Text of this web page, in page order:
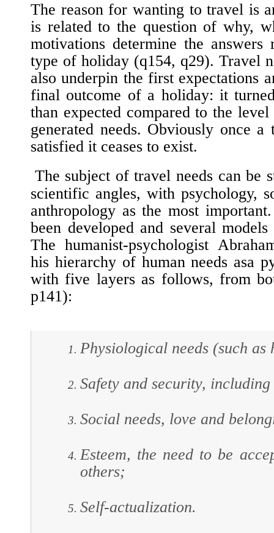
The reason for wanting to travel is
is related to the question of why,
motivations determine the answers
type of holiday (q154, q29). Travel
also underpin the first expectations
final outcome of a holiday: it
than expected compared to the
generated needs. Obviously once a
satisfied it ceases to exist.
The subject of travel needs can be
scientific angles, with psychology,
anthropology as the most
been developed and several
The humanist-psychologist
his hierarchy of human needs asa
with five layers as follows, from
p141):
Physiological needs (such
Safety and security,
Social needs, love and
Esteem, the need to be
others;
Self-actualization.